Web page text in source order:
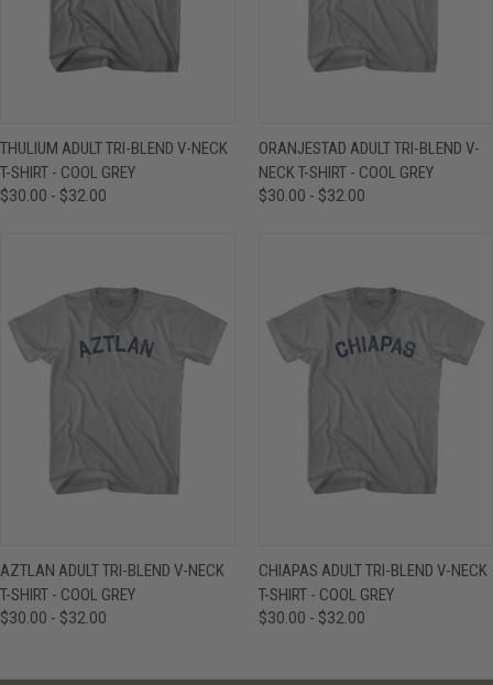
THULIUM ADULT TRI-BLEND V-NECK
T-SHIRT - COOL GREY
$30.00 - $32.00
ORANJESTAD ADULT TRI-BLEND V-
NECK T-SHIRT - COOL GREY
$30.00 - $32.00
AZTLAN ADULT TRI-BLEND V-NECK
T-SHIRT - COOL GREY
$30.00 - $32.00
CHIAPAS ADULT TRI-BLEND V-NECK
T-SHIRT - COOL GREY
$30.00 - $32.00